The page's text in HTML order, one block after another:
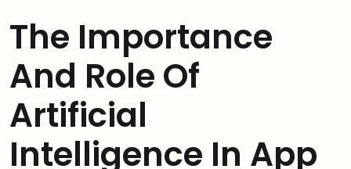
The Importance
And Role Of
Artificial
Intelligence In App